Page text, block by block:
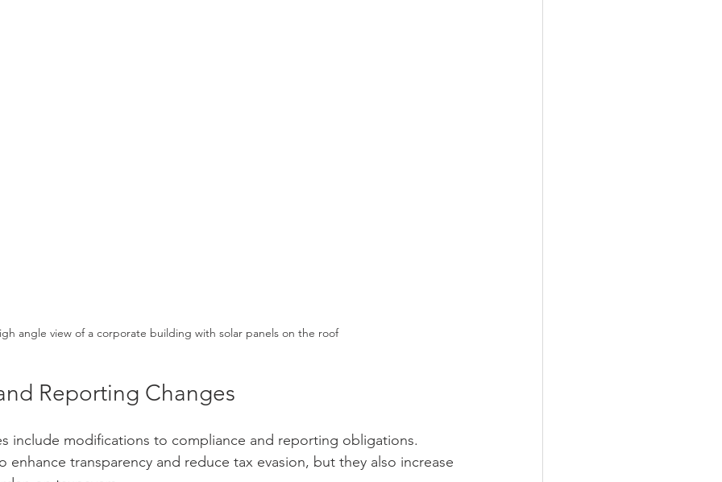
angle view of a corporate building with solar panels on the roof
Reporting Changes
include modifications to compliance and reporting obligations.
enhance transparency and reduce tax evasion, but they also increase